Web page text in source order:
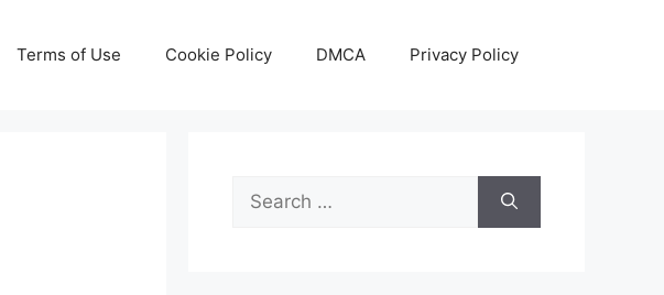
Terms of Use Cookie Policy DMCA Privacy Policy
Search
for: